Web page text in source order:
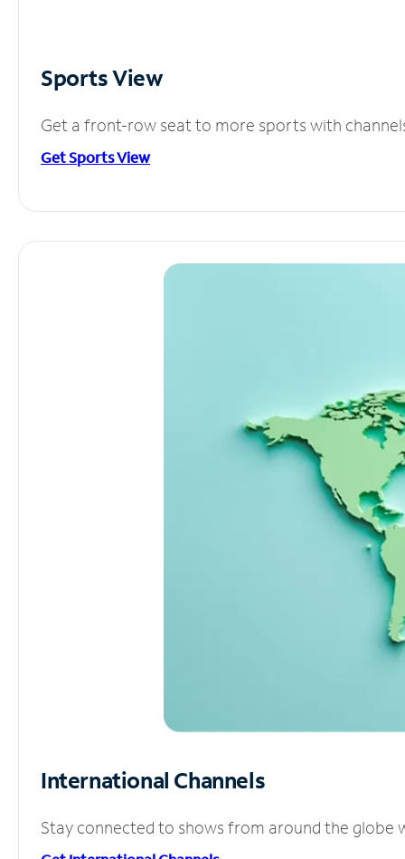
Sports View
Get a front-row seat to more sports with
Get Sports View
International Channels
Stay connected to shows from around the globe